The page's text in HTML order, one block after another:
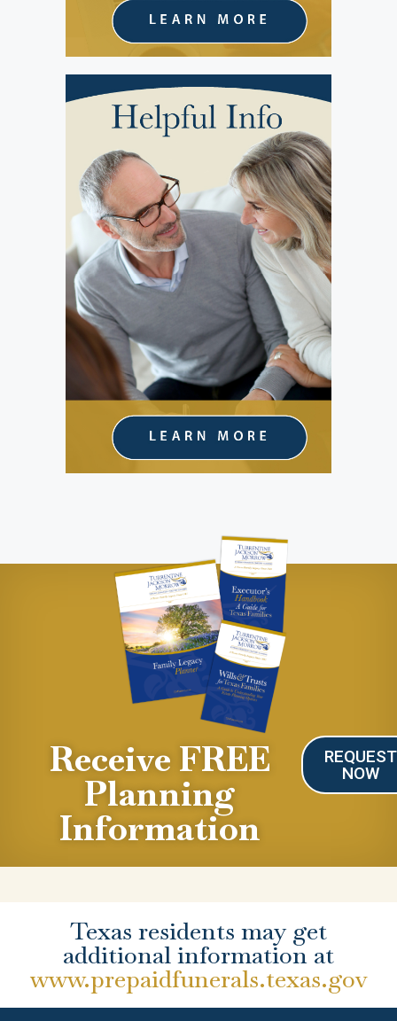
Receive FREE
Planning
Information
REQUEST
NOW
Texas residents may get
additional information at
www.prepaidfunerals.texas.gov